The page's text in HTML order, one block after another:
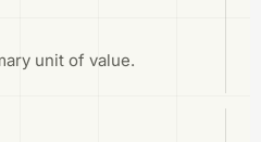
unit of value.